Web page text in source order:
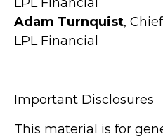
Adam Turnquist,
LPL Financial
Important Disclosures
This material is for